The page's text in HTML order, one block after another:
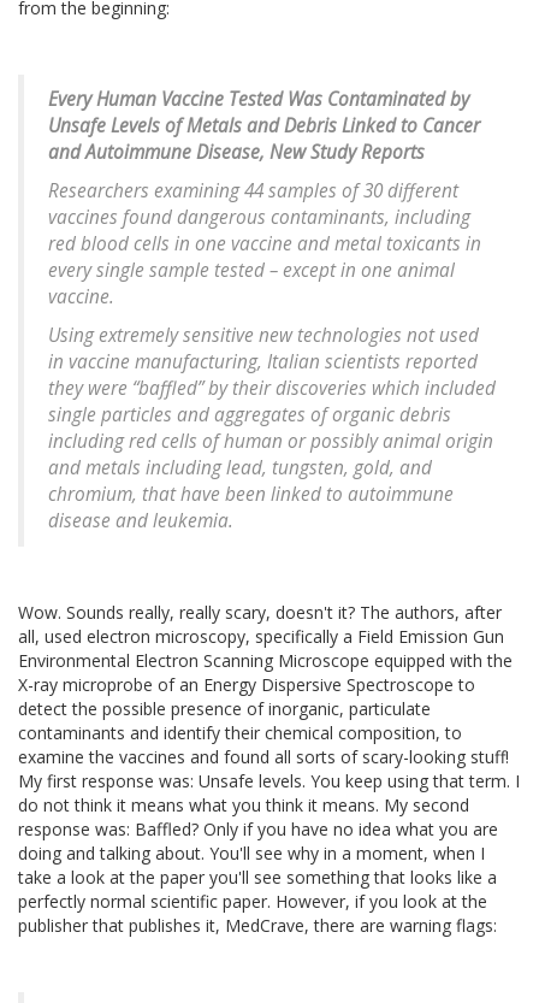
from the beginning:
Every Human Vaccine Tested Was Contaminated by
Unsafe Levels of Metals and Debris Linked to Cancer
and Autoimmune Disease, New Study Reports
Researchers examining 44 samples of 30 different
vaccines found dangerous contaminants, including
red blood cells in one vaccine and metal toxicants in
every single sample tested – except in one animal
vaccine.
Using extremely sensitive new technologies not used
in vaccine manufacturing, Italian scientists reported
they were “baffled” by their discoveries which included
single particles and aggregates of organic debris
including red cells of human or possibly animal origin
and metals including lead, tungsten, gold, and
chromium, that have been linked to autoimmune
disease and leukemia.
Wow. Sounds really, really scary, doesn't it? The authors, after
all, used electron microscopy, specifically a Field Emission Gun
Environmental Electron Scanning Microscope equipped with the
X-ray microprobe of an Energy Dispersive Spectroscope to
detect the possible presence of inorganic, particulate
contaminants and identify their chemical composition, to
examine the vaccines and found all sorts of scary-looking stuff!
My first response was: Unsafe levels. You keep using that term. I
do not think it means what you think it means. My second
response was: Baffled? Only if you have no idea what you are
doing and talking about. You'll see why in a moment, when I
take a look at the paper you'll see something that looks like a
perfectly normal scientific paper. However, if you look at the
publisher that publishes it, MedCrave, there are warning flags: